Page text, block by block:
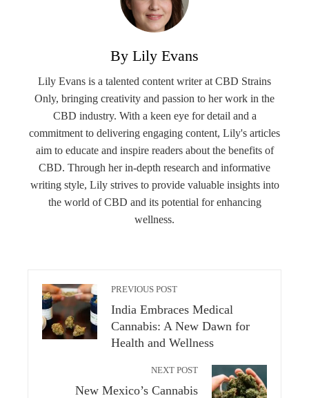
By Lily Evans
Lily Evans is a talented content writer at CBD Strains
Only, bringing creativity and passion to her work in the
CBD industry. With a keen eye for detail and a
commitment to delivering engaging content, Lily's articles
aim to educate and inspire readers about the benefits of
CBD. Through her in-depth research and informative
writing style, Lily strives to provide valuable insights into
the world of CBD and its potential for enhancing
wellness.
PREVIOUS POST
India Embraces Medical
Cannabis: A New Dawn for
Health and Wellness
NEXT POST
New Mexico’s Cannabis